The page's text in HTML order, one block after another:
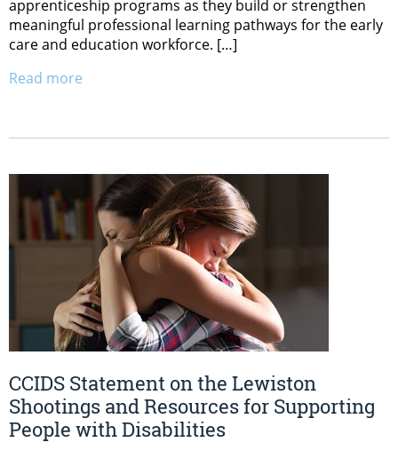
apprenticeship programs as they build or strengthen
meaningful professional learning pathways for the early
care and education workforce. […]
Read more
CCIDS Statement on the Lewiston
Shootings and Resources for Supporting
People with Disabilities